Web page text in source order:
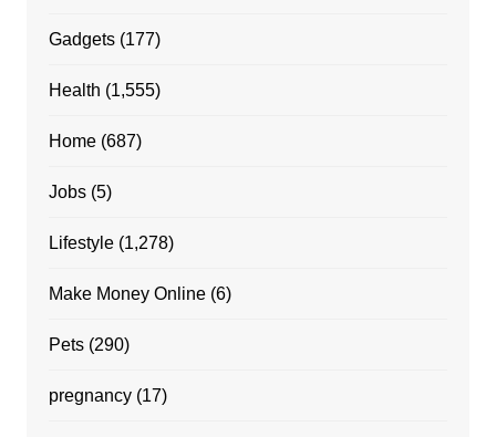
Gadgets(177)
Health (1,555)
Home(687)
Jobs(5)
Lifestyle(1,278)
Make Money Online(6)
Pets(290)
pregnancy(17)